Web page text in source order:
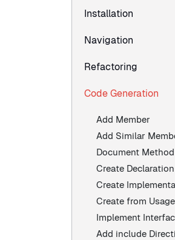
Installation
Navigation
Refactoring
Code Generation
Add Member
Add Similar
Document Method
Create Declaration
Create
Create from Usage
Implement
Add include